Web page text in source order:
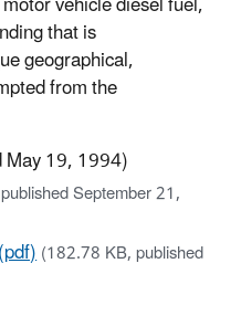
that is
geographical,
from the
May 19, 1994)
September 21,
(182.78 KB, published